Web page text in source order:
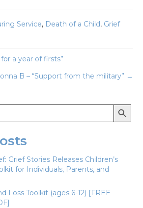
Service, Death of a Child, Grief
a year of firsts”
B – “Support from the military” →
Search Button
Grief Stories Releases Children’s
for Individuals, Parents, and
Loss Toolkit (ages 6-12) [FREE